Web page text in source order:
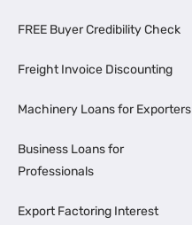
FREE Buyer Credibility Check
Freight Invoice Discounting
Machinery Loans for Exporters
Business Loans for
Professionals
Export Factoring Interest